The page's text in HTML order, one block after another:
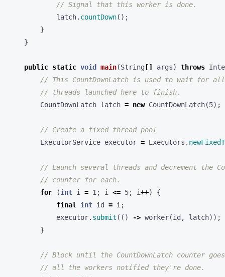
// Signal that this worker is done.
latch. countDown();
}
}
public static void main(String [] args) throws
// This CountDownLatch is used to wait for
// threads launched here to finish.
CountDownLatch latch = new CountDownLatch(5);
// Create a fixed thread pool
ExecutorService executor = Executors .
// Launch several threads and decrement the
// counter for each.
for
(int i = 1 ; i <= 5; i++)
{
final
int id = i ;
executor. submit (() -> worker(id , latch));
}
// Block until the CountDownLatch counter
// all the workers notified they're done.